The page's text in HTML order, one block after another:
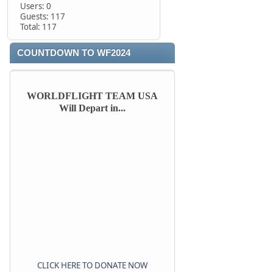
Users: 0
Guests: 117
Total: 117
COUNTDOWN TO WF2024
WORLDFLIGHT TEAM USA
Will Depart in...
CLICK HERE TO DONATE NOW